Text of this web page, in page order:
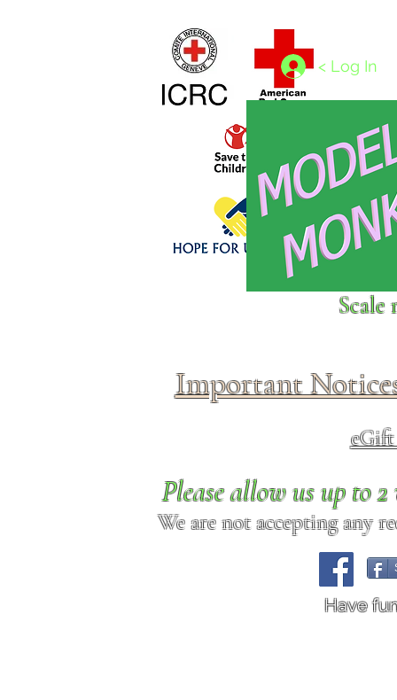
Click above to donate to
< Log In
Scale
Important
Please allow us up to
We are not accepting any
Have